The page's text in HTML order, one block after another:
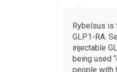
Rybelsus is
GLP1-RA.
injectable
being used
people with